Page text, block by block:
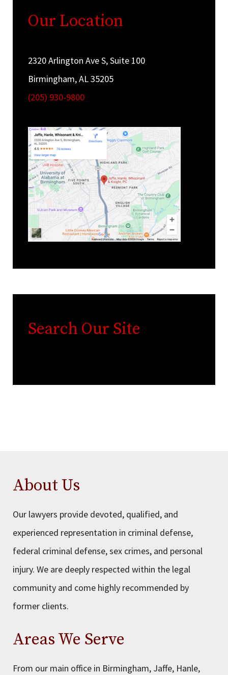
Our Location
2320 Arlington Ave S, Suite 100
Birmingham, AL 35205
(205) 930-9800
Search Our Site
About Us
Our lawyers provide devoted, qualified, and
experienced representation in criminal defense,
federal criminal defense, sex crimes, and personal
injury. We are deeply respected within the legal
community and come highly recommended by
former clients.
Areas We Serve
From our main office in Birmingham, Jaffe, Hanle,